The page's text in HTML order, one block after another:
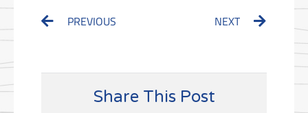
PrevPREVIOUS NEXT Next
Share This Post